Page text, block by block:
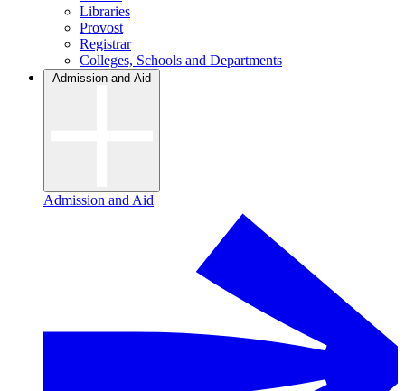
Libraries
Provost
Registrar
Colleges, Schools and Departments
Admission and Aid
Admission and Aid